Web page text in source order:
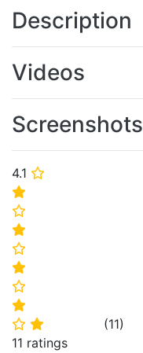
4.1 ⭐
⭐
⭐
⭐
⭐
⭐
⭐
⭐
⭐ ⭐ (11)
11 ratings
Description
Videos
Screenshots